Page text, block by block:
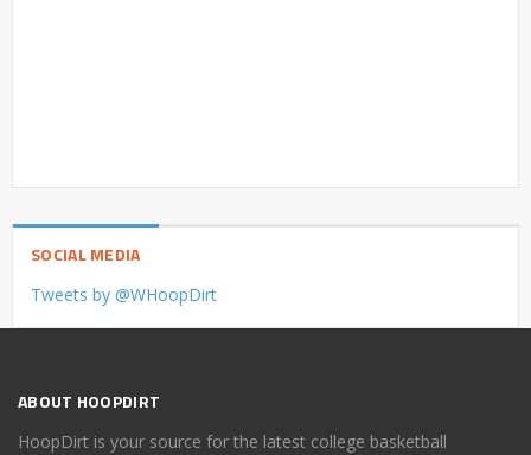
SOCIAL MEDIA
Tweets by @WHoopDirt
ABOUT HOOPDIRT
HoopDirt is your source for the latest college basketball